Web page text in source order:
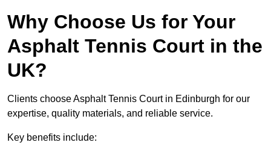
Why Choose Us for Your
Asphalt Tennis Court in the
UK?
Clients choose Asphalt Tennis Court in Edinburgh for our
expertise, quality materials, and reliable service.
Key benefits include: